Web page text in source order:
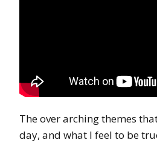
The over arching themes
day, and what I feel to be